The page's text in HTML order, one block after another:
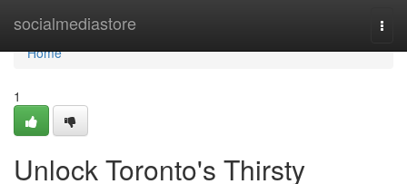
socialmediastore
Home
Home
1
Unlock Toronto's Thirsty